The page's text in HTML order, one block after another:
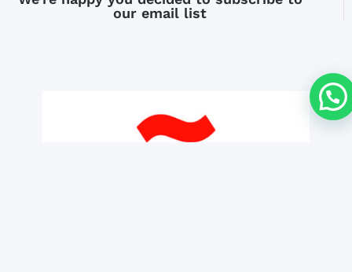
our email list